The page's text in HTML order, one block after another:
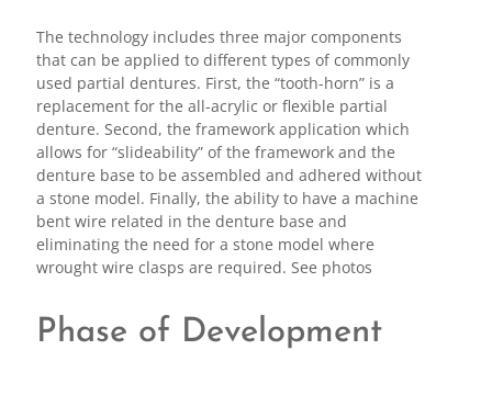
The technology includes three major components
that can be applied to different types of commonly
used partial dentures. First, the “tooth-horn” is a
replacement for the all-acrylic or flexible partial
denture. Second, the framework application which
allows for “slideability” of the framework and the
denture base to be assembled and adhered without
a stone model. Finally, the ability to have a machine
bent wire related in the denture base and
eliminating the need for a stone model where
wrought wire clasps are required. See photos
Phase of Development